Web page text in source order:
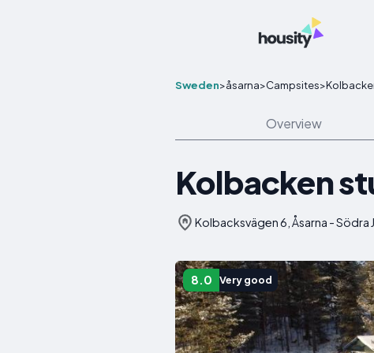
Sweden>åsarna>Campsites>
Overview
Kolbacken
Kolbacksvägen 6, Åsarna - Södra
8.0 Very good